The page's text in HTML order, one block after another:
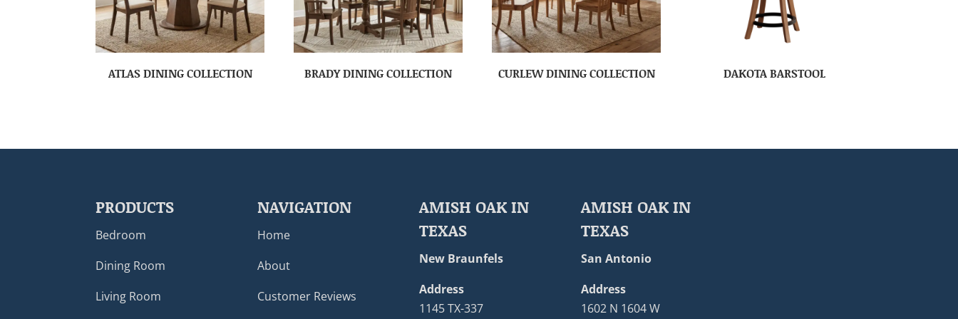
ATLAS DINING COLLECTION BRADY DINING COLLECTION CURLEW DINING COLLECTION DAKOTA BARSTOOL
PRODUCTS
Bedroom
Dining Room
Living Room
NAVIGATION
Home
About
Customer Reviews
AMISH OAK IN
TEXAS
New Braunfels
Address
1145 TX-337
AMISH OAK IN
TEXAS
San Antonio
Address
1602 N 1604 W